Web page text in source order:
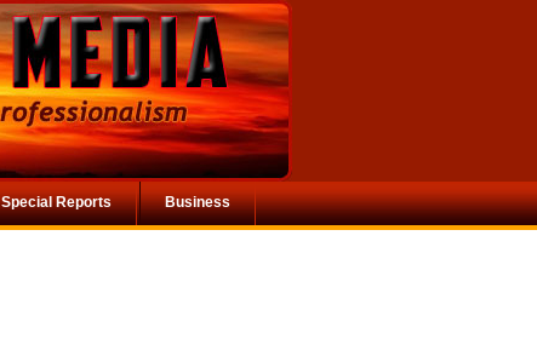
Special Reports Business